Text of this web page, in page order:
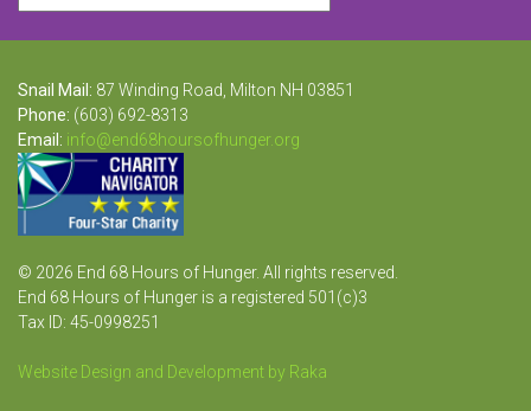
Snail Mail: 87 Winding Road, Milton NH 03851
Phone: (603) 692-8313
Email: info@end68hoursofhunger.org
© 2026 End 68 Hours of Hunger. All rights reserved.
End 68 Hours of Hunger is a registered 501(c)3
Tax ID: 45-0998251
Website Design and Development by Raka